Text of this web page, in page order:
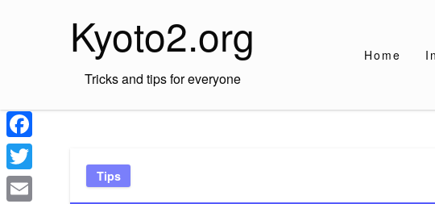
Kyoto2.org
Tricks and tips for everyone
Home
Tips
Facebook
Twitter